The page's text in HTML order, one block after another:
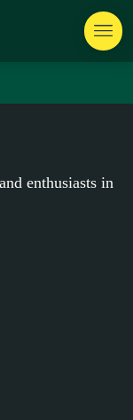
enthusiasts in